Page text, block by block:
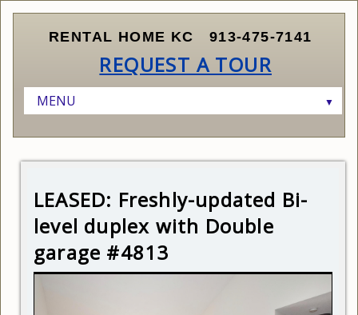
RENTAL HOME KC 913-475-7141
REQUEST A TOUR
MENU ▼
▼
LISTINGS
SCHEDULE A SHOWING
CURRENT LISTINGS
SUBMIT APPLICATION
RENTER QUALIFICATIONS
OWNERS AND INVESTORS
FINDING THE RIGHT PROPERTY
MARKETING AND LEASING YOUR PROPERTY
ABOUT KANSAS CITY
ABOUT US
LEASED: Freshly-updated Bi-
level duplex with Double
garage #4813